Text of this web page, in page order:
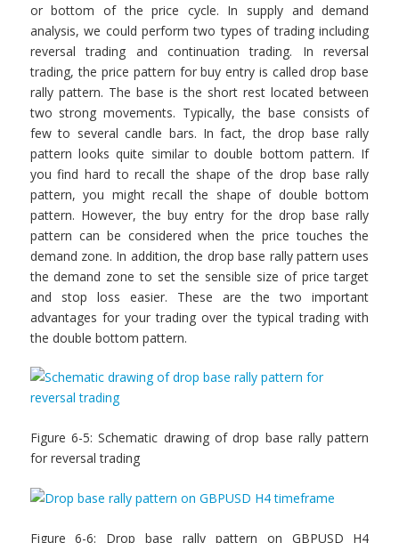
or bottom of the price cycle. In supply and demand
analysis, we could perform two types of trading including
reversal trading and continuation trading. In reversal
trading, the price pattern for buy entry is called drop base
rally pattern. The base is the short rest located between
two strong movements. Typically, the base consists of
few to several candle bars. In fact, the drop base rally
pattern looks quite similar to double bottom pattern. If
you find hard to recall the shape of the drop base rally
pattern, you might recall the shape of double bottom
pattern. However, the buy entry for the drop base rally
pattern can be considered when the price touches the
demand zone. In addition, the drop base rally pattern uses
the demand zone to set the sensible size of price target
and stop loss easier. These are the two important
advantages for your trading over the typical trading with
the double bottom pattern.
Figure 6-5: Schematic drawing of drop base rally pattern
for reversal trading
Figure 6-6: Drop base rally pattern on GBPUSD H4